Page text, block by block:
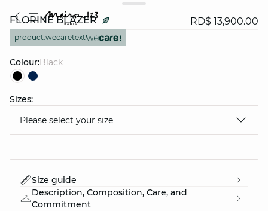
FLORINE BLAZER RD$ 13,900.00
product.wecaretext
Colour: black
Sizes:
Please select your size
Size guide
Description, Composition, Care, and
Commitment